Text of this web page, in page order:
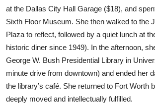
at the Dallas City Hall Garage ($18), and
Sixth Floor Museum. She then walked to the
Plaza to reflect, followed by a quiet lunch at
historic diner since 1949). In the afternoon,
George W. Bush Presidential Library in
minute drive from downtown) and ended her
the library’s café. She returned to Fort Worth
deeply moved and intellectually fulfilled.